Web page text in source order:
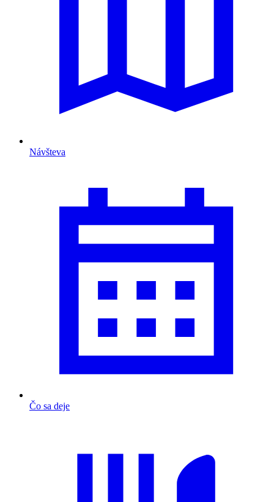
Návšteva
Čo sa deje